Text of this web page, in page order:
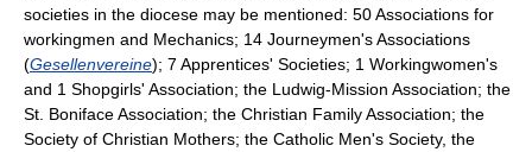
societies in the diocese may be mentioned: 50 Associations for
workingmen and Mechanics; 14 Journeymen's Associations
(Gesellenvereine); 7 Apprentices' Societies; 1 Workingwomen's
and 1 Shopgirls' Association; the Ludwig-Mission Association; the
St. Boniface Association; the Christian Family Association; the
Society of Christian Mothers; the Catholic Men's Society, the